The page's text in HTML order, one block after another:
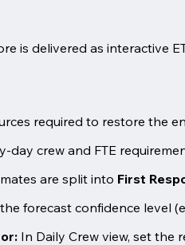
is delivered as interactive
required to restore the
day crew and FTE
are split into First
forecast confidence level
In Daily Crew view, set the